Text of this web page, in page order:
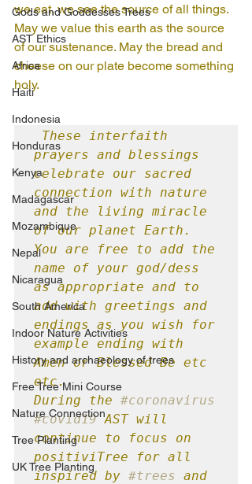
Gods and Goddesses Trees
AST Ethics
Africa
Haiti
Indonesia
Honduras
Kenya
Madagascar
Mozambique
Nepal
Nicaragua
South America
Indoor Nature Activities
History and archaeology of trees
Free Tree Mini Course
Nature Connection
Tree Planting
UK Tree Planting
we eat, we see the source of all things.
May we value this earth as the source
of our sustenance. May the bread and
cheese on our plate become something
holy.
These interfaith
prayers and blessings
celebrate our sacred
connection with nature
and the living miracle
of our planet Earth.
You are free to add the
name of your god/dess
as appropriate and to
add with greetings and
endings as you wish for
example ending with
Amen or Blessed Be etc
etc.
During the #coronavirus
#covid19 AST will
continue to focus on
positiviTree for all
inspired by #trees